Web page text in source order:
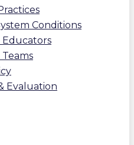
Conditions
Educators
Evaluation